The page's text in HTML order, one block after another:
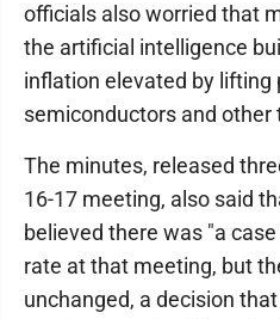
officials also worried that
the artificial intelligence
inflation elevated by lifting
semiconductors and other
The minutes, released
16-17 meeting, also said
believed there was "a
rate at that meeting, but
unchanged, a decision